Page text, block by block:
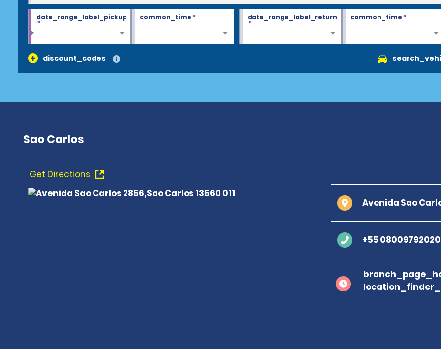
date_range_label_pickup
*
common_time* date_range_label_return
*
common_time*
discount_codes
Sao Carlos
Get Directions
Avenida Sao
+55 08009792020